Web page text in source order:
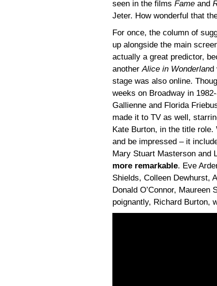
seen in the films Fame and
Jeter. How wonderful that
For once, the column of
up alongside the main
actually a great predictor,
anotherAlice in Wonderland
stage was also online.
weeks on Broadway in
Gallienne and Florida
made it to TV as well,
Kate Burton, in the title
and be impressed – it
Mary Stuart Masterson and
more remarkable. Eve
Shields, Colleen Dewhurst,
Donald O’Connor,
poignantly, Richard Burton,